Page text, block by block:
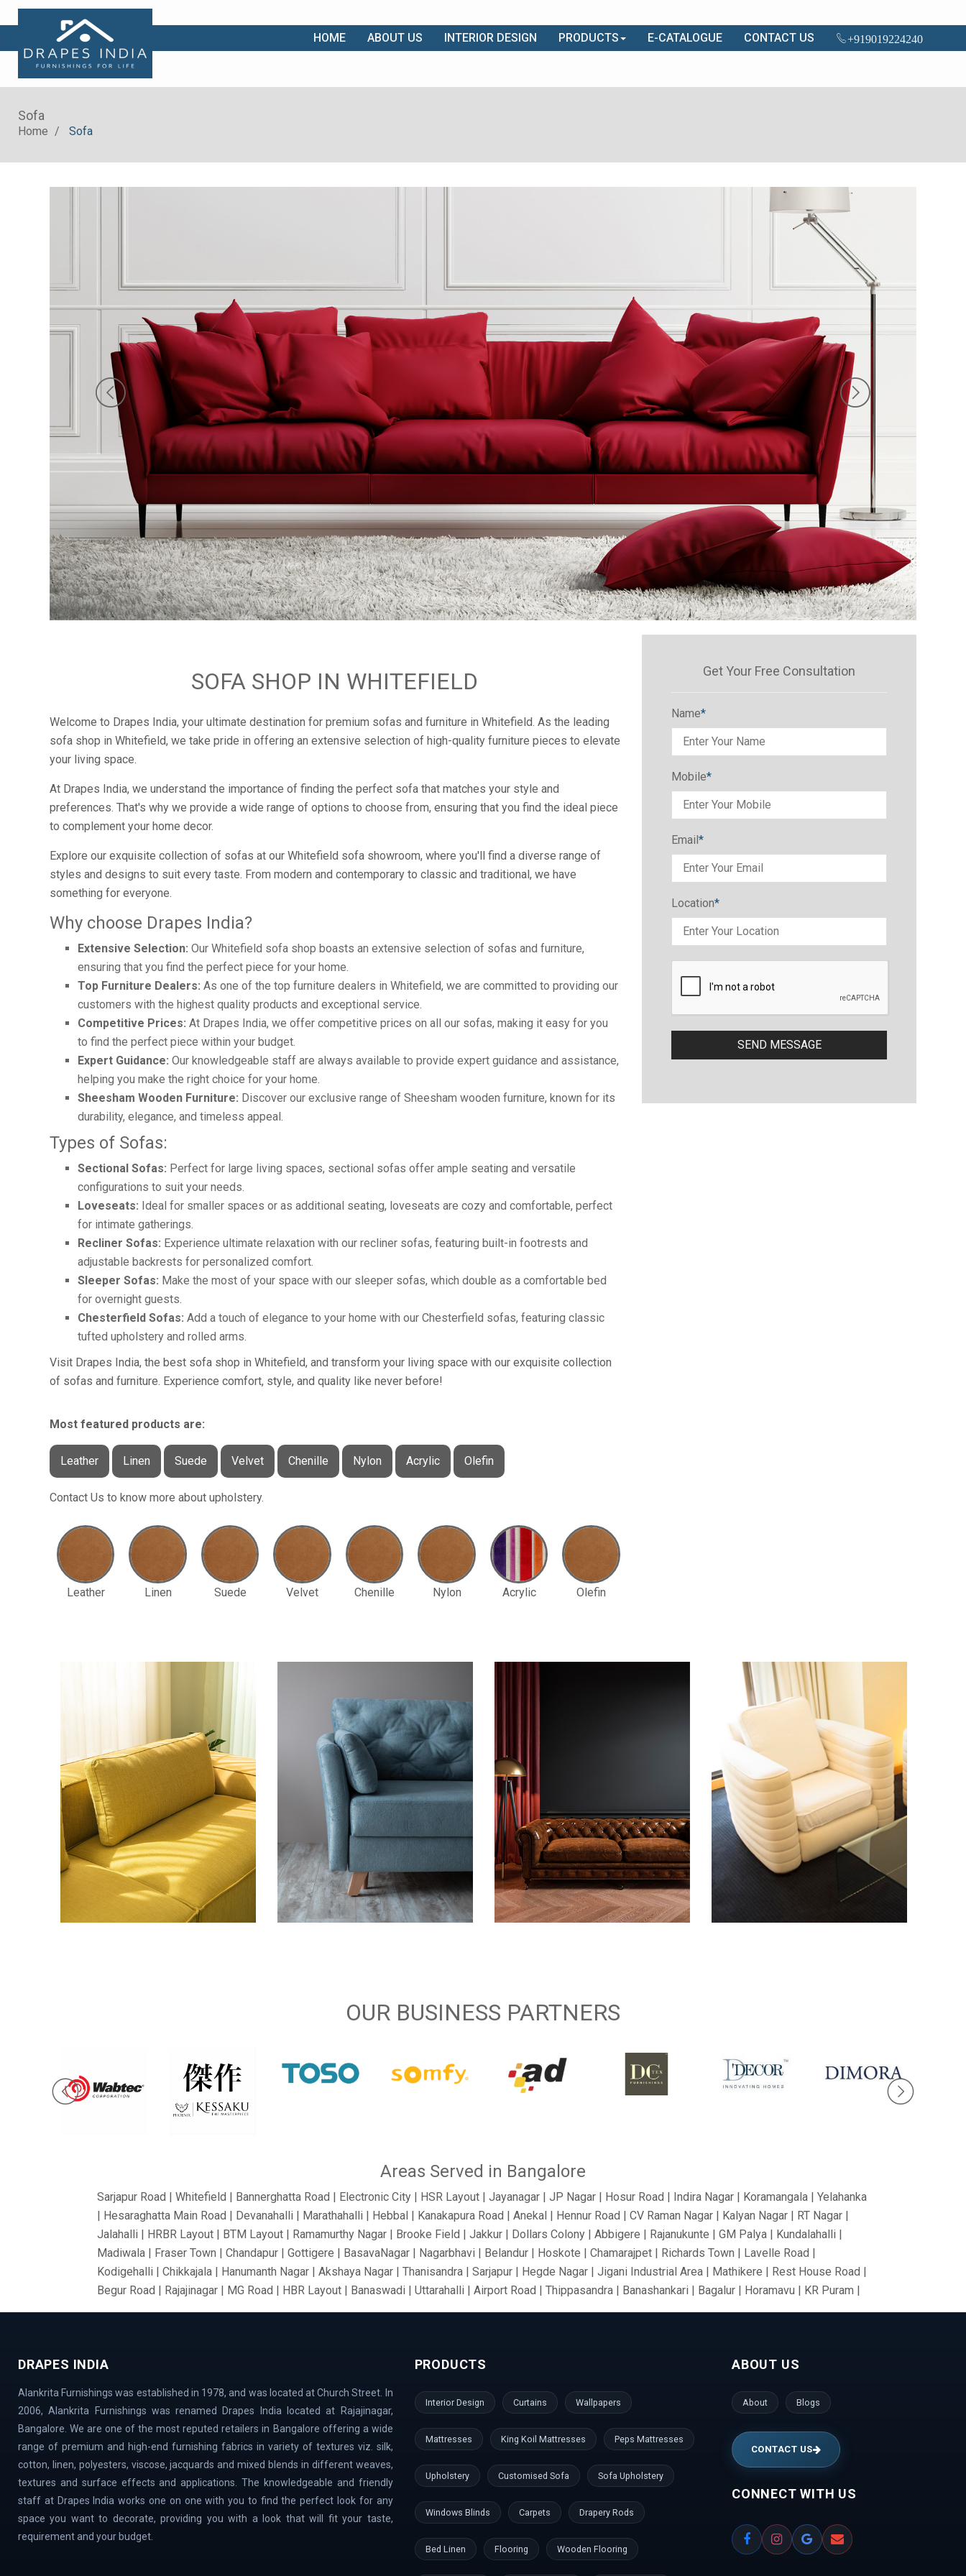
HOME ABOUT US INTERIOR DESIGN PRODUCTS E-CATALOGUE CONTACT US +919019224240
Sofa
Home Sofa
SOFA SHOP IN WHITEFIELD
Welcome to Drapes India, your ultimate destination for premium sofas and furniture in Whitefield. As the leading
sofa shop in Whitefield, we take pride in offering an extensive selection of high-quality furniture pieces to elevate
your living space.
At Drapes India, we understand the importance of finding the perfect sofa that matches your style and
preferences. That's why we provide a wide range of options to choose from, ensuring that you find the ideal piece
to complement your home decor.
Explore our exquisite collection of sofas at our Whitefield sofa showroom, where you'll find a diverse range of
styles and designs to suit every taste. From modern and contemporary to classic and traditional, we have
something for everyone.
Why choose Drapes India?
Extensive Selection: Our Whitefield sofa shop boasts an extensive selection of sofas and furniture,
ensuring that you find the perfect piece for your home.
Top Furniture Dealers: As one of the top furniture dealers in Whitefield, we are committed to providing our
customers with the highest quality products and exceptional service.
Competitive Prices: At Drapes India, we offer competitive prices on all our sofas, making it easy for you
to find the perfect piece within your budget.
Expert Guidance: Our knowledgeable staff are always available to provide expert guidance and assistance,
helping you make the right choice for your home.
Sheesham Wooden Furniture: Discover our exclusive range of Sheesham wooden furniture, known for its
durability, elegance, and timeless appeal.
Types of Sofas:
Sectional Sofas: Perfect for large living spaces, sectional sofas offer ample seating and versatile
configurations to suit your needs.
Loveseats: Ideal for smaller spaces or as additional seating, loveseats are cozy and comfortable, perfect
for intimate gatherings.
Recliner Sofas: Experience ultimate relaxation with our recliner sofas, featuring built-in footrests and
adjustable backrests for personalized comfort.
Sleeper Sofas: Make the most of your space with our sleeper sofas, which double as a comfortable bed
for overnight guests.
Chesterfield Sofas: Add a touch of elegance to your home with our Chesterfield sofas, featuring classic
tufted upholstery and rolled arms.
Visit Drapes India, the best sofa shop in Whitefield, and transform your living space with our exquisite collection
of sofas and furniture. Experience comfort, style, and quality like never before!
Get Your Free Consultation
Name*
Mobile*
Email*
Location*
Most featured products are:
Leather Linen Suede Velvet Chenille Nylon Acrylic Olefin
Contact Us to know more about upholstery.
Leather Linen Suede Velvet Chenille Nylon Acrylic Olefin
OUR BUSINESS PARTNERS
Areas Served in Bangalore
Sarjapur Road | Whitefield | Bannerghatta Road | Electronic City | HSR Layout | Jayanagar | JP Nagar | Hosur Road | Indira Nagar | Koramangala | Yelahanka
| Hesaraghatta Main Road | Devanahalli | Marathahalli | Hebbal | Kanakapura Road | Anekal | Hennur Road | CV Raman Nagar | Kalyan Nagar | RT Nagar |
Jalahalli | HRBR Layout | BTM Layout | Ramamurthy Nagar | Brooke Field | Jakkur | Dollars Colony | Abbigere | Rajanukunte | GM Palya | Kundalahalli |
Madiwala | Fraser Town | Chandapur | Gottigere | BasavaNagar | Nagarbhavi | Belandur | Hoskote | Chamarajpet | Richards Town | Lavelle Road |
Kodigehalli | Chikkajala | Hanumanth Nagar | Akshaya Nagar | Thanisandra | Sarjapur | Hegde Nagar | Jigani Industrial Area | Mathikere | Rest House Road |
Begur Road | Rajajinagar | MG Road | HBR Layout | Banaswadi | Uttarahalli | Airport Road | Thippasandra | Banashankari | Bagalur | Horamavu | KR Puram |
Bommanahalli | OMBR Layout | Mysore Road | Silkboard | RMV Extension Stage | Old Madras Road | Kasturi Nagar | Tumkur Road | Richmond Road |
Village | Millers Road | Huskur | Vijaya Bank Layout | Shanti Nagar | Hebbal Kempapura | Tippasandra | Naganathapura | Yeshwantpur | Jeevan Bima Nagar
Magadi Road | Nelamangala | Sahakar Nagar | Dodballapur Road | Outer Ring Road | Vigyan Nagar | Basavanagudi | Mallesh Palaya | Domlur | Cookes
Town | Old Airport Road | Bellary Road | Sadaramangala | Anjanapura | Majestic | Vasanth Nagar | Wilson Garden | ISRO Layout | HMT Layout | Nagawara |
Doddaballapur Road | Central Silk Board | Nandi Hills | GangaNagar | Bommasandra | Pai Layout | Sadaramangala | Prashanth Nagar | Hennur | Raj Bhavan |
VidyaNagar | Bilekahalli | Manek Chowk | Chambal River | Indraprastha
DRAPES INDIA
Alankrita Furnishings was established in 1978, and was located at Church Street. In
2006, Alankrita Furnishings was renamed Drapes India located at Rajajinagar,
Bangalore. We are one of the most reputed retailers in Bangalore offering a wide
range of premium and high-end furnishing fabrics in variety of textures viz. silk,
cotton, linen, polyesters, viscose, jacquards and mixed blends in different weaves,
textures and surface effects and applications. The knowledgeable and friendly
staff at Drapes India works one on one with you to find the perfect look for any
space you want to decorate, providing you with a look that will fit your taste,
requirement and your budget.
PRODUCTS
Interior Design Curtains Wallpapers
Mattresses King Koil Mattresses Peps Mattresses
Upholstery Customised Sofa Sofa Upholstery
Windows Blinds Carpets Drapery Rods
Bed Linen Flooring Wooden Flooring
ABOUT US
About Blogs
CONTACT US
CONNECT WITH US